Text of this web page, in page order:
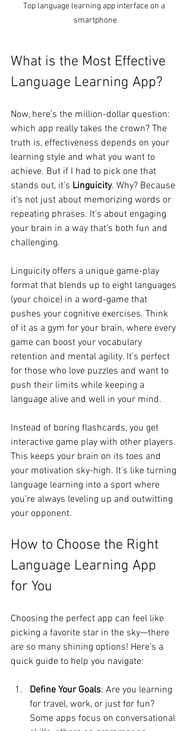
Top language learning app interface on a
smartphone
What is the Most Effective
Language Learning App?
Now, here’s the million-dollar question:
which app really takes the crown? The
truth is, effectiveness depends on your
learning style and what you want to
achieve. But if I had to pick one that
stands out, it’s Linguicity. Why? Because
it’s not just about memorizing words or
repeating phrases. It’s about engaging
your brain in a way that’s both fun and
challenging.
Linguicity offers a unique game-play
format that blends up to eight languages
(your choice) in a word-game that
pushes your cognitive exercises. Think
of it as a gym for your brain, where every
game can boost your vocabulary
retention and mental agility. It’s perfect
for those who love puzzles and want to
push their limits while keeping a
language alive and well in your mind.
Instead of boring flashcards, you get
interactive game play with other players.
This keeps your brain on its toes and
your motivation sky-high. It’s like turning
language learning into a sport where
you’re always leveling up and outwitting
your opponent.
How to Choose the Right
Language Learning App
for You
Choosing the perfect app can feel like
picking a favorite star in the sky—there
are so many shining options! Here’s a
quick guide to help you navigate:
Define Your Goals: Are you learning
for travel, work, or just for fun?
Some apps focus on conversational